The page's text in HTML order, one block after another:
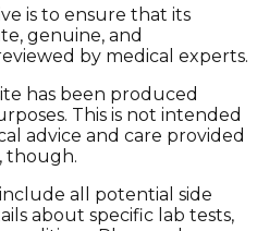
is to ensure that its
genuine, and
by medical experts.
has been produced
This is not intended
advice and care provided
though.
all potential side
about specific lab tests,